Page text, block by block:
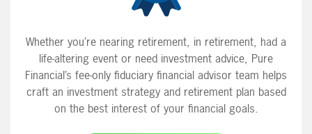
Whether you’re nearing retirement, in retirement, had a
life-altering event or need investment advice, Pure
Financial’s fee-only fiduciary financial advisor team helps
craft an investment strategy and retirement plan based
on the best interest of your financial goals.